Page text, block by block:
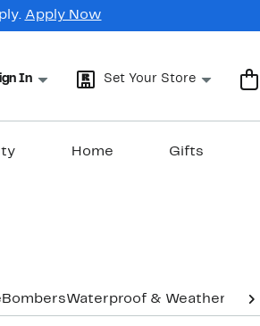
Apply Now
In Set Your Store
Home Gifts
BombersWaterproof & Weather